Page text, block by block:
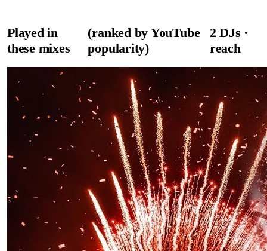
Played in
these mixes
(ranked by YouTube
popularity)
2 DJs ·
reach